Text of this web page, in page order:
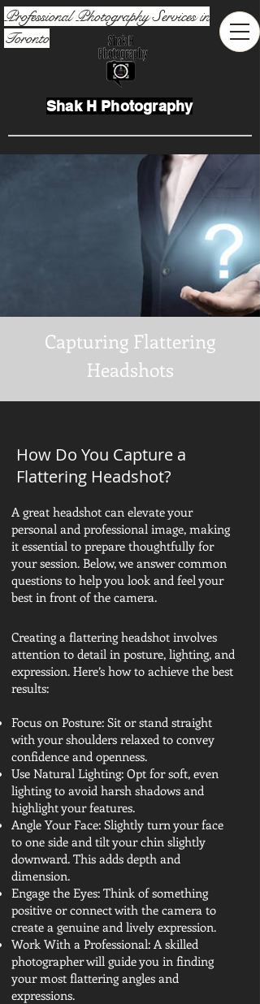
Shak H Photography
Professional Photography Services in
Toronto
Capturing Flattering
Headshots
How Do You Capture a
Flattering Headshot?
A great headshot can elevate your
personal and professional image, making
it essential to prepare thoughtfully for
your session. Below, we answer common
questions to help you look and feel your
best in front of the camera.
Creating a flattering headshot involves
attention to detail in posture, lighting, and
expression. Here’s how to achieve the best
results:
Focus on Posture: Sit or stand straight
with your shoulders relaxed to convey
confidence and openness.
Use Natural Lighting: Opt for soft, even
lighting to avoid harsh shadows and
highlight your features.
Angle Your Face: Slightly turn your face
to one side and tilt your chin slightly
downward. This adds depth and
dimension.
Engage the Eyes: Think of something
positive or connect with the camera to
create a genuine and lively expression.
Work With a Professional: A skilled
photographer will guide you in finding
your most flattering angles and
expressions.